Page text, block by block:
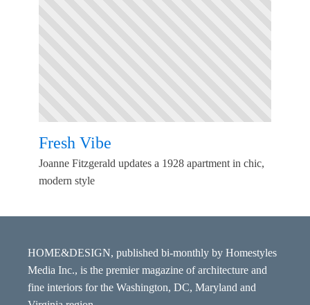
Fresh Vibe
Joanne Fitzgerald updates a 1928 apartment in chic,
modern style
HOME&DESIGN, published bi-monthly by Homestyles
Media Inc., is the premier magazine of architecture and
fine interiors for the Washington, DC, Maryland and